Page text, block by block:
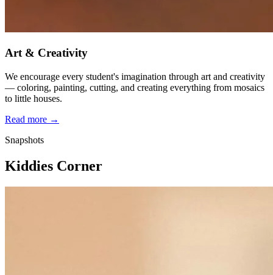
Art & Creativity
We encourage every student's imagination through art and creativity
— coloring, painting, cutting, and creating everything from mosaics
to little houses.
Read more →
Snapshots
Kiddies Corner